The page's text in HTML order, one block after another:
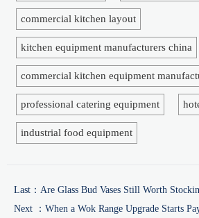
commercial kitchen layout
kitchen equipment manufacturers china
commercial kitchen equipment
professional catering equipment
industrial food equipment
Last： Are Glass Bud Vases Still Worth
Next ： When a Wok Range Upgrade Starts